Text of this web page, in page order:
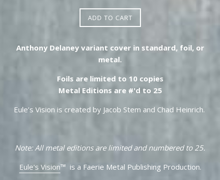
ADD TO CART
Anthony Delaney variant cover in standard, foil, or
metal.
Foils are limited to 10 copies
Metal Editions are #'d to 25
Eule’s Vision is created by Jacob Stem and Chad Heinrich.
Note: All metal editions are limited and numbered to 25.
Eule's Vision™ is a Faerie Metal Publishing Production.